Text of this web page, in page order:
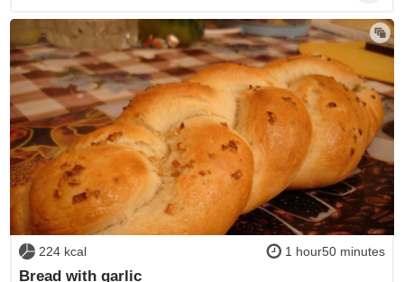
224 kcal 1 hour50 minutes
Bread with garlic